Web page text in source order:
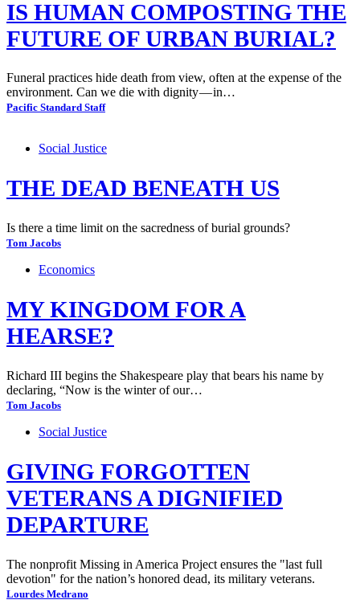
IS HUMAN COMPOSTING THE
FUTURE OF URBAN BURIAL?
Funeral practices hide death from view, often at the expense of the
environment. Can we die with dignity — in…
Pacific Standard Staff
Social Justice
THE DEAD BENEATH US
Is there a time limit on the sacredness of burial grounds?
Tom Jacobs
Economics
MY KINGDOM FOR A
HEARSE?
Richard III begins the Shakespeare play that bears his name by
declaring, “Now is the winter of our…
Tom Jacobs
Social Justice
GIVING FORGOTTEN
VETERANS A DIGNIFIED
DEPARTURE
The nonprofit Missing in America Project ensures the "last full
devotion" for the nation’s honored dead, its military veterans.
Lourdes Medrano